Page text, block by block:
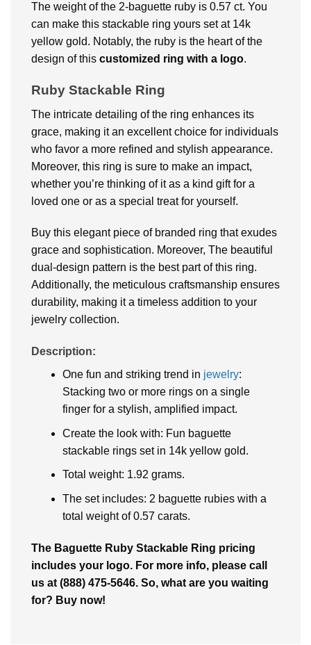
The weight of the 2-baguette ruby is 0.57 ct. You
can make this stackable ring yours set at 14k
yellow gold. Notably, the ruby is the heart of the
design of this customized ring with a logo.
Ruby Stackable Ring
The intricate detailing of the ring enhances its
grace, making it an excellent choice for individuals
who favor a more refined and stylish appearance.
Moreover, this ring is sure to make an impact,
whether you’re thinking of it as a kind gift for a
loved one or as a special treat for yourself.
Buy this elegant piece of branded ring that exudes
grace and sophistication. Moreover, The beautiful
dual-design pattern is the best part of this ring.
Additionally, the meticulous craftsmanship ensures
durability, making it a timeless addition to your
jewelry collection.
Description:
One fun and striking trend in jewelry:
Stacking two or more rings on a single
finger for a stylish, amplified impact.
Create the look with: Fun baguette
stackable rings set in 14k yellow gold.
Total weight: 1.92 grams.
The set includes: 2 baguette rubies with a
total weight of 0.57 carats.
The Baguette Ruby Stackable Ring pricing
includes your logo. For more info, please call
us at (888) 475-5646. So, what are you waiting
for? Buy now!